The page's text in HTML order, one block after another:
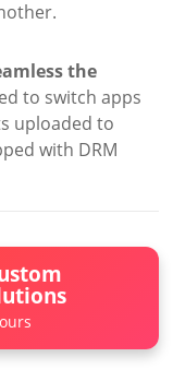
the
to switch apps
uploaded to
with DRM